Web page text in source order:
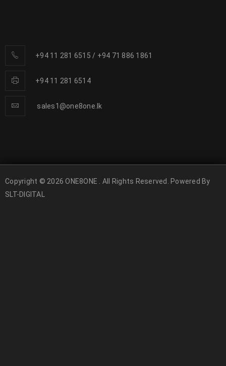
+94 11 281 6515 / +94 71 886 1861
+94 11 281 6514
sales1@one8one.lk
Copyright © 2026 ONE8ONE . All Rights Reserved. Powered By
SLT-DIGITAL